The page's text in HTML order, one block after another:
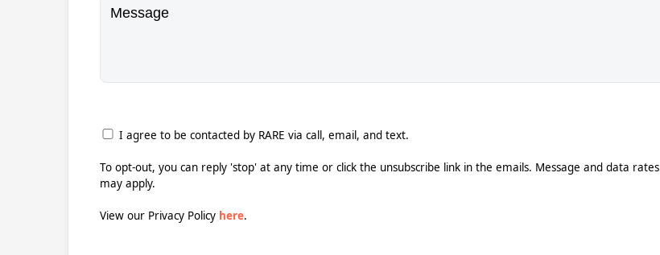
I agree to be contacted by RARE via call, email, and text.
To opt-out, you can reply 'stop' at any time or click the unsubscribe link in the emails. Message and data rates
may apply.
View our Privacy Policy here.